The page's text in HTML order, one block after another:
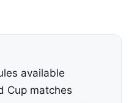
available
Cup matches